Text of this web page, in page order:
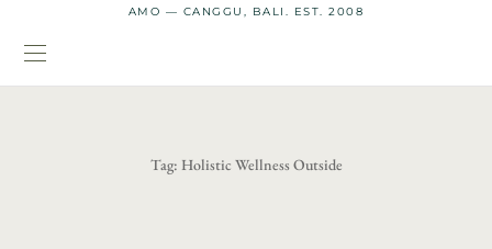
AMO — CANGGU, BALI. EST. 2008
Tag: Holistic Wellness Outside